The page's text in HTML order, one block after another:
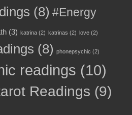
(8) #Energy
(3) katrina(2) katrinas (2) love(2)
(8) phonepsychic (2)
readings (10)
Readings (9)